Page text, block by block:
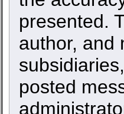
presented.
author, and
posted